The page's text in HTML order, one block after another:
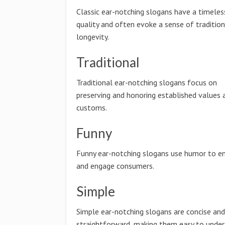
Classic ear-notching slogans have a
quality and often evoke a sense of
longevity.
Traditional
Traditional ear-notching slogans focus on
preserving and honoring established values
customs.
Funny
Funny ear-notching slogans use humor to
and engage consumers.
Simple
Simple ear-notching slogans are concise and